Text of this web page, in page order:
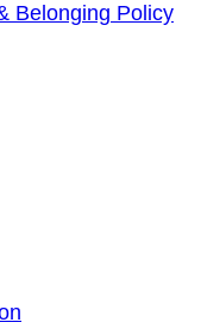
Belonging Policy